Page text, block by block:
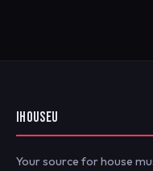
IHOUSEU
Your source for house